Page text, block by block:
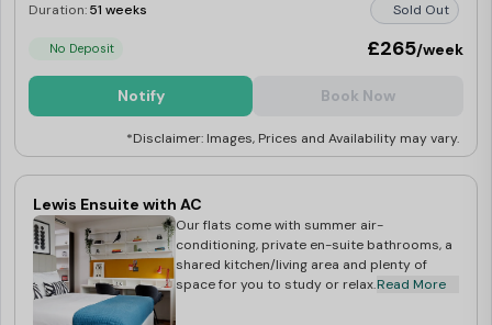
Duration:51 weeks Sold Out
No Deposit £265/week
Notify Book Now
*Disclaimer: Images, Prices and Availability may vary.
Lewis Ensuite with AC
Our flats come with summer air-
conditioning, private en-suite bathrooms, a
shared kitchen/living area and plenty of
space for you to study or relax.Read More